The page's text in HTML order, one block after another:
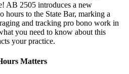
AB 2505 introduces a new
hours to the State Bar, marking a
and tracking pro bono work in
you need to know about this
your practice.
Matters